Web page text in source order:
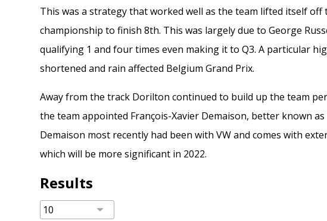
This was a strategy that worked well as the team lifted itself
championship to finish 8th. This was largely due toGeorge
qualifying 1 and four times even making it to Q3. A particular
shortened and rain affected Belgium Grand Prix.
Away from the track Dorilton continued to build up the team
the team appointed François-Xavier Demaison, better known as
Demaison most recently had been with VW and comes with
which will be more significant in 2022.
Results